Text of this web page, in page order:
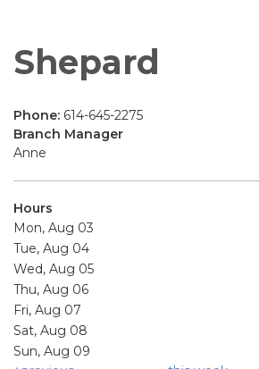
Shepard
Phone: 614-645-2275
Branch Manager
Anne
Hours
Mon, Aug 03
Tue, Aug 04
Wed, Aug 05
Thu, Aug 06
Fri, Aug 07
Sat, Aug 08
Sun, Aug 09